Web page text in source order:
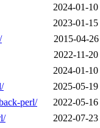
2024-01-
2023-01-
2015-04-
2022-11-
2024-01-
2025-05-
perl/
2022-05-
2022-07-